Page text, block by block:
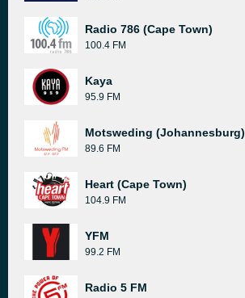
Radio 786 (Cape Town)
100.4 FM
Kaya
95.9 FM
Motsweding (Johannesburg)
89.6 FM
Heart (Cape Town)
104.9 FM
YFM
99.2 FM
Radio 5 FM